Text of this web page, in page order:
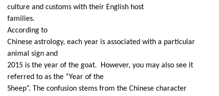
culture and customs with their English host
families.
According to
Chinese astrology, each year is associated with a particular
animal sign and
2015 is the year of the goat. However, you may also see it
referred to as the “Year of the
Sheep”. The confusion stems from the Chinese character